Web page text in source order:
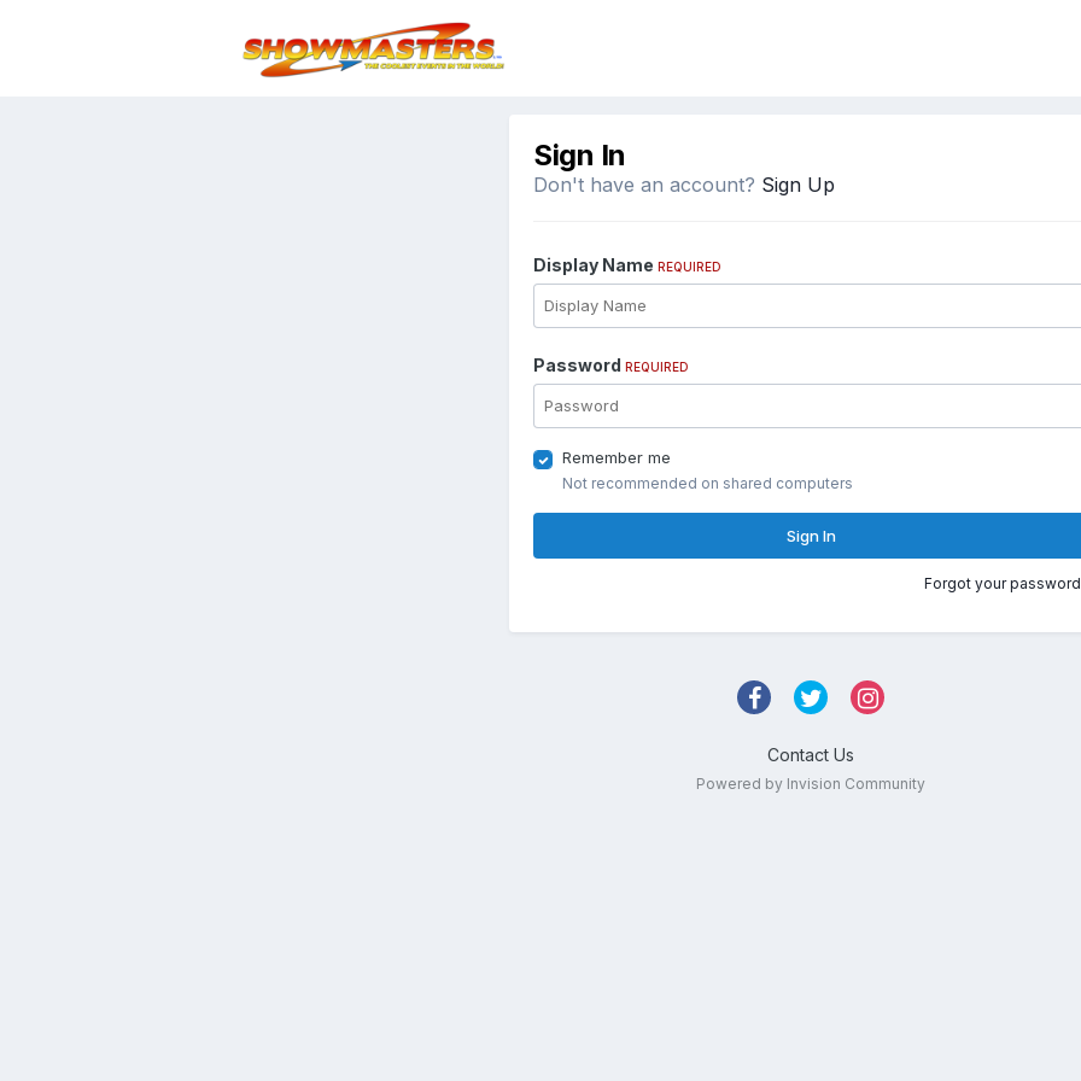
Sign In
Don't have an account? Sign Up
Display Name REQUIRED
Password REQUIRED
Remember me
Not recommended on shared computers
Sign In
Forgot your
Contact Us
Powered by Invision Community